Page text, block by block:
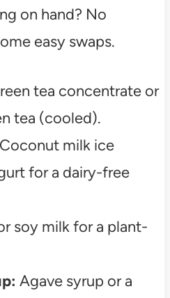
on hand? No
easy swaps.
tea concentrate or
tea (cooled).
Coconut milk ice
for a dairy-free
soy milk for a plant-
Agave syrup or a